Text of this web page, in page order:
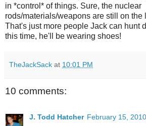
in *control* of things. Sure, the nuclear
rods/materials/weapons are still on the
That's just more people Jack can hunt
this time, he'll be wearing shoes!
TheJackSack at 10:01 PM
10 comments:
J. Todd Hatcher February 15,